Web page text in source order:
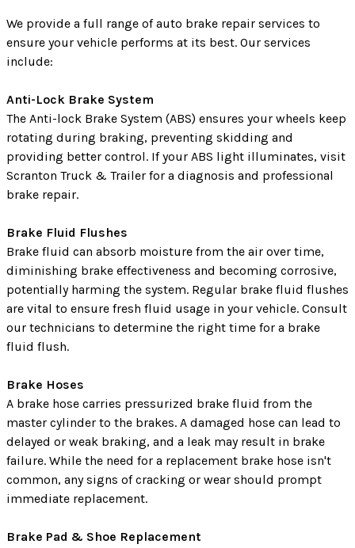
We provide a full range of auto brake repair services to
ensure your vehicle performs at its best. Our services
include:
Anti-Lock Brake System
The Anti-lock Brake System (ABS) ensures your wheels keep
rotating during braking, preventing skidding and
providing better control. If your ABS light illuminates, visit
Scranton Truck & Trailer for a diagnosis and professional
brake repair.
Brake Fluid Flushes
Brake fluid can absorb moisture from the air over time,
diminishing brake effectiveness and becoming corrosive,
potentially harming the system. Regular brake fluid flushes
are vital to ensure fresh fluid usage in your vehicle. Consult
our technicians to determine the right time for a brake
fluid flush.
Brake Hoses
A brake hose carries pressurized brake fluid from the
master cylinder to the brakes. A damaged hose can lead to
delayed or weak braking, and a leak may result in brake
failure. While the need for a replacement brake hose isn't
common, any signs of cracking or wear should prompt
immediate replacement.
Brake Pad & Shoe Replacement